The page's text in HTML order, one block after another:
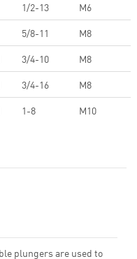
1/2-13
M6
5/8-11
M8
3/4-10
M8
3/4-16
M8
1-8 M10
plungers are used to